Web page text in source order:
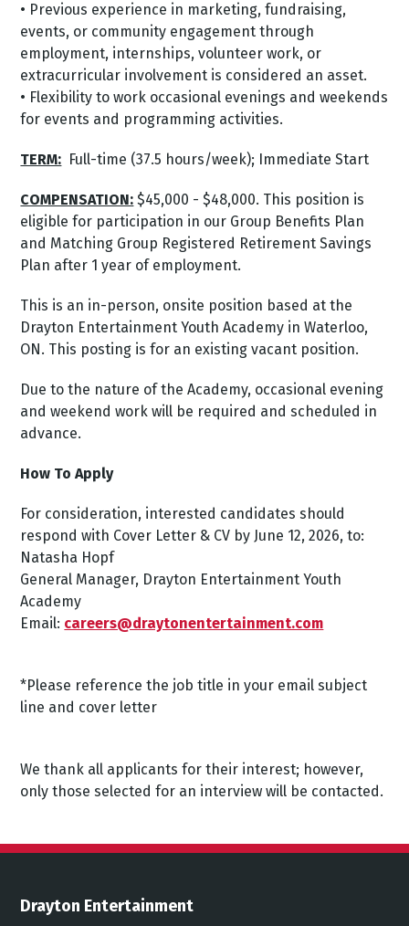
• Previous experience in marketing, fundraising,
events, or community engagement through
employment, internships, volunteer work, or
extracurricular involvement is considered an asset.
• Flexibility to work occasional evenings and weekends
for events and programming activities.
TERM: Full-time (37.5 hours/week); Immediate Start
COMPENSATION: $45,000 - $48,000. This position is
eligible for participation in our Group Benefits Plan
and Matching Group Registered Retirement Savings
Plan after 1 year of employment.
This is an in-person, onsite position based at the
Drayton Entertainment Youth Academy in Waterloo,
ON. This posting is for an existing vacant position.
Due to the nature of the Academy, occasional evening
and weekend work will be required and scheduled in
advance.
How To Apply
For consideration, interested candidates should
respond with Cover Letter & CV by June 12, 2026, to:
Natasha Hopf
General Manager, Drayton Entertainment Youth
Academy
Email: careers@draytonentertainment.com
*Please reference the job title in your email subject
line and cover letter
We thank all applicants for their interest; however,
only those selected for an interview will be contacted.
Drayton Entertainment